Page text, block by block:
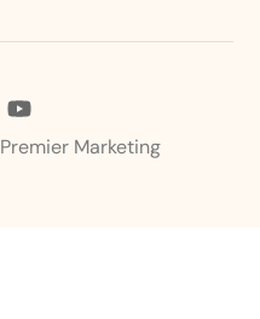
Premier Marketing